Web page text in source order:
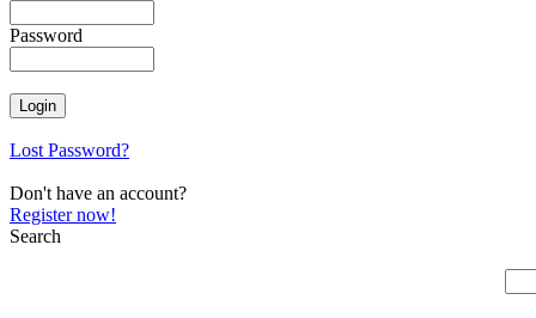
Password
Lost Password?
Don't have an account?
Register now!
Search